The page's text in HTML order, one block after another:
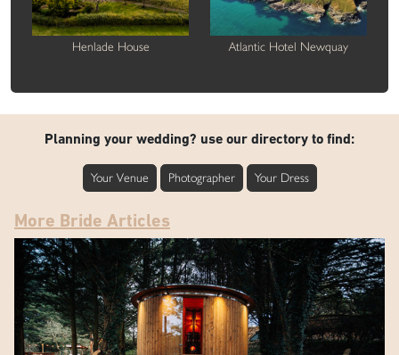
Henlade House Atlantic Hotel Newquay
Planning your wedding? use our directory to find:
Your Venue Photographer Your Dress
More Bride Articles